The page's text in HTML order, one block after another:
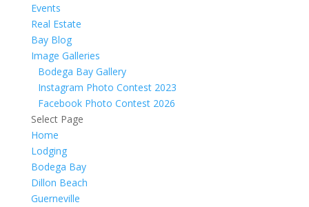
Events
Real Estate
Bay Blog
Image Galleries
Bodega Bay Gallery
Instagram Photo Contest 2023
Facebook Photo Contest 2026
Select Page
Home
Lodging
Bodega Bay
Dillon Beach
Guerneville